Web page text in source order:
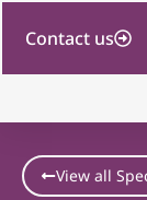
Contact us
View all